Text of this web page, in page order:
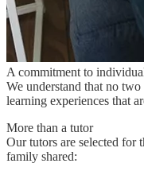
A commitment to
We understand that no
learning experiences that
More than a tutor
Our tutors are selected for
family shared: